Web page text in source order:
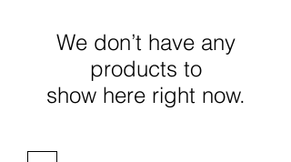
We don’t have any
products to
show here right now.